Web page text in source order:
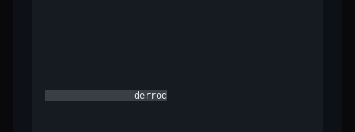
                derrod